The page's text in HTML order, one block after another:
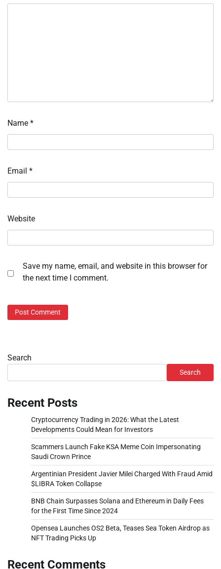
Name *
Email *
Website
Save my name, email, and website in this browser for
the next time I comment.
Search
Search
Recent Posts
Cryptocurrency Trading in 2026: What the Latest
Developments Could Mean for Investors
Scammers Launch Fake KSA Meme Coin Impersonating
Saudi Crown Prince
Argentinian President Javier Milei Charged With Fraud Amid
$LIBRA Token Collapse
BNB Chain Surpasses Solana and Ethereum in Daily Fees
for the First Time Since 2024
Opensea Launches OS2 Beta, Teases Sea Token Airdrop as
NFT Trading Picks Up
Recent Comments